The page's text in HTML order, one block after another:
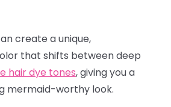
create a unique,
that shifts between deep
hair dye tones, giving you a
mermaid-worthy look.